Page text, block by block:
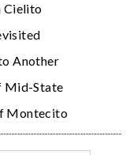
Cielito
Another
Mid-State
Montecito